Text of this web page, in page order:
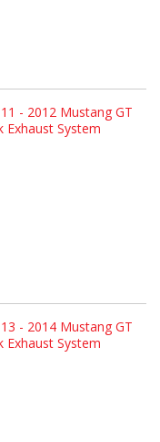
- 2012 Mustang GT
Exhaust System
- 2014 Mustang GT
Exhaust System